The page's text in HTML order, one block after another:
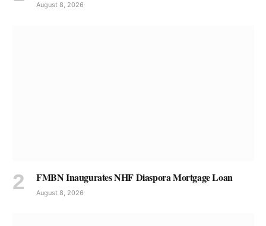
August 8, 2026
FMBN Inaugurates NHF Diaspora Mortgage Loan
August 8, 2026